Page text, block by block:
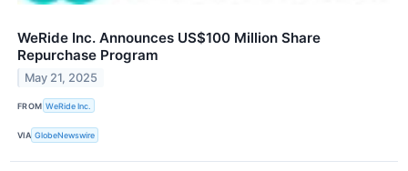
WeRide Inc. Announces US$100 Million Share
Repurchase Program
May 21, 2025
FROM WeRide Inc.
VIA GlobeNewswire